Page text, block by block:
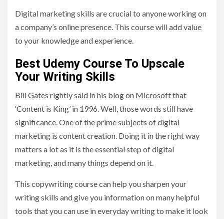
Digital marketing skills are crucial to anyone working on
a company’s online presence. This course will add value
to your knowledge and experience.
Best Udemy Course To Upscale
Your Writing Skills
Bill Gates rightly said in his blog on Microsoft that
‘Content is King’ in 1996. Well, those words still have
significance. One of the prime subjects of digital
marketing is content creation. Doing it in the right way
matters a lot as it is the essential step of digital
marketing, and many things depend on it.
This copywriting course can help you sharpen your
writing skills and give you information on many helpful
tools that you can use in everyday writing to make it look